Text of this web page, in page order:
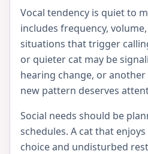
Vocal tendency is quiet to
includes frequency,
situations that trigger
or quieter cat may be
hearing change, or another
new pattern deserves
Social needs should be
schedules. A cat that
choice and undisturbed